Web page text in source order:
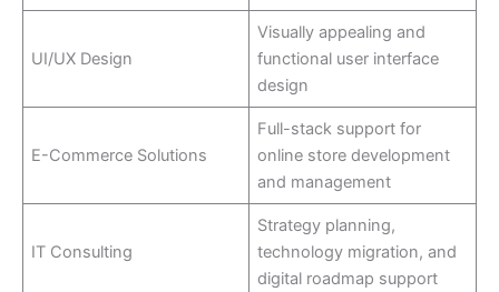
UI/UX Design
Visually appealing and
functional user interface
design
E-Commerce Solutions
Full-stack support for
online store development
and management
IT Consulting
Strategy planning,
technology migration, and
digital roadmap support